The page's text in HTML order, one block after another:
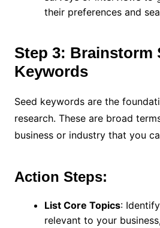
their preferences and
Step 3: Brainstorm
Keywords
Seed keywords are the
research. These are broad
business or industry that you
Action Steps:
List Core Topics:
relevant to your